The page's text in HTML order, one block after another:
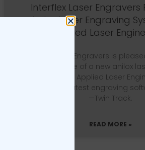
Interflex Laser Engravers
Anilox Laser Engraving
Applied Laser
Interflex Laser Engravers is
the purchase of a new anilox
system from Applied Laser
includes their latest engraving
—Twin Track.
READ MORE »